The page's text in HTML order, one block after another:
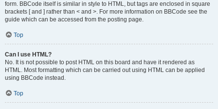
form. BBCode itself is similar in style to HTML, but tags are enclosed in square
brackets [ and ] rather than < and >. For more information on BBCode see the
guide which can be accessed from the posting page.
Top
Can I use HTML?
No. It is not possible to post HTML on this board and have it rendered as
HTML. Most formatting which can be carried out using HTML can be applied
using BBCode instead.
Top